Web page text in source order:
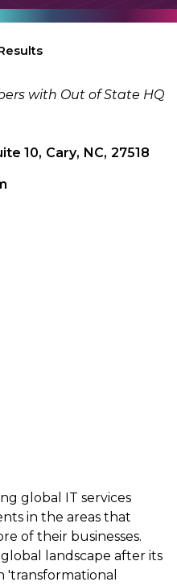
with Out of State HQ
10, Cary, NC, 27518
global IT services
in the areas that
of their businesses.
landscape after its
'transformational